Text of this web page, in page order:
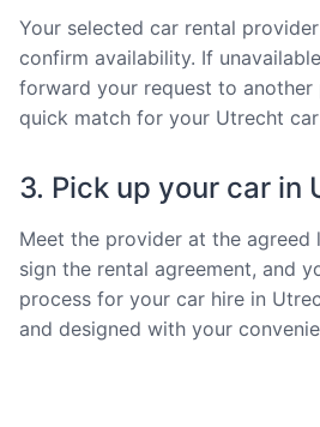
Your selected car rental
confirm availability. If
forward your request to another
quick match for your Utrecht
3. Pick up your car in
Meet the provider at the agreed
sign the rental agreement, and
process for your car hire in
and designed with your